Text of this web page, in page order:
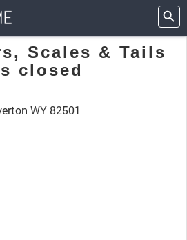
Scales & Tails
closed
WY 82501